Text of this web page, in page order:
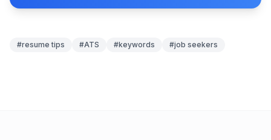
#resume tips #ATS #keywords #job seekers